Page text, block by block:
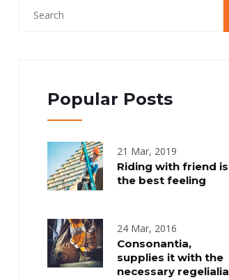
Popular Posts
21 Mar, 2019
Riding with friend is
the best feeling
24 Mar, 2016
Consonantia,
supplies it with the
necessary regelialia